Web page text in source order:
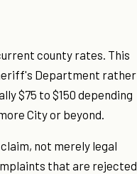
county rates. This
Department rather
$75 to $150 depending
City or beyond.
not merely legal
that are rejected